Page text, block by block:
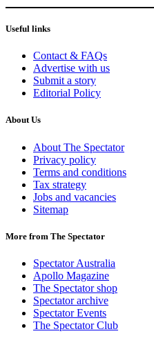
Useful links
Contact & FAQs
Advertise with us
Submit a story
Editorial Policy
About Us
About The Spectator
Privacy policy
Terms and conditions
Tax strategy
Jobs and vacancies
Sitemap
More from The Spectator
Spectator Australia
Apollo Magazine
The Spectator shop
Spectator archive
Spectator Events
The Spectator Club